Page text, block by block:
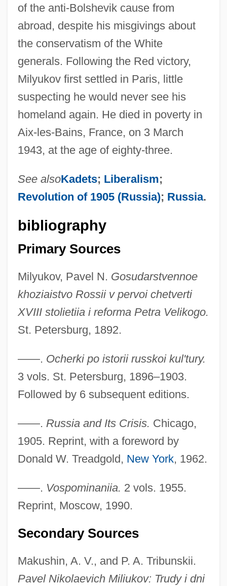
of the anti-Bolshevik cause from
abroad, despite his misgivings about
the conservatism of the White
generals. Following the Red victory,
Milyukov first settled in Paris, little
suspecting he would never see his
homeland again. He died in poverty in
Aix-les-Bains, France, on 3 March
1943, at the age of eighty-three.
See alsoKadets; Liberalism;
Revolution of 1905 (Russia); Russia.
bibliography
Primary Sources
Milyukov, Pavel N. Gosudarstvennoe
khoziaistvo Rossii v pervoi chetverti
XVIII stolietiia i reforma Petra Velikogo.
St. Petersburg, 1892.
——. Ocherki po istorii russkoi kul'tury.
3 vols. St. Petersburg, 1896–1903.
Followed by 6 subsequent editions.
——. Russia and Its Crisis. Chicago,
1905. Reprint, with a foreword by
Donald W. Treadgold, New York, 1962.
——. Vospominaniia. 2 vols. 1955.
Reprint, Moscow, 1990.
Secondary Sources
Makushin, A. V., and P. A. Tribunskii.
Pavel Nikolaevich Miliukov: Trudy i dni
Milwaukie
Milwaukee, Archdiocese Of
Milwaukee School Of Engineering:
Tabular Data
Milwaukee School Of Engineering:
Narrative Description
Distance Learning Programs
Milwaukee School Of Engineering
Milwaukee Institute Of Art And Design: